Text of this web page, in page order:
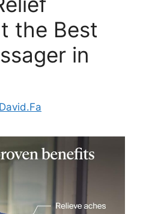
the Best
in
David.Fa